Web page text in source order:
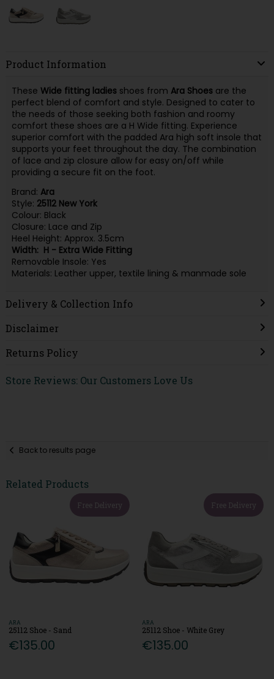
Product Information
These Wide fitting ladiesshoes from Ara Shoesare the
perfect blend of comfort and style. Designed to cater to
the needs of those seeking both fashion and roomy
comfort these shoes are a H Wide fitting. Experience
superior comfort with the padded Ara high soft insole that
supports your feet throughout the day. The combination
of lace and zip closure allow for easy on/off while
providing a secure fit on the foot.
Brand: Ara
Style: 25112 New York
Colour: Black
Closure: Lace and Zip
Heel Height: Approx. 3.5cm
Width: H - Extra Wide Fitting
Removable Insole: Yes
Materials: Leather upper, textile lining & manmade sole
Delivery & Collection Info
Disclaimer
Returns Policy
Store Reviews: Our Customers Love Us
Back to results page
Related Products
Free Delivery
ARA
25112 Shoe - Sand
€135.00
Free Delivery
ARA
25112 Shoe - White Grey
€135.00